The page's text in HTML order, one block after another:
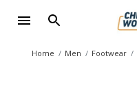
Home Men Footwear